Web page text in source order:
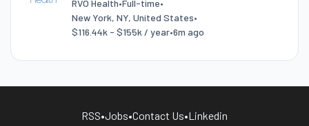
RVO Health•Full-time•
New York, NY, United States•
$116.44k - $155k / year•6m ago
RSS•Jobs•Contact Us•Linkedin